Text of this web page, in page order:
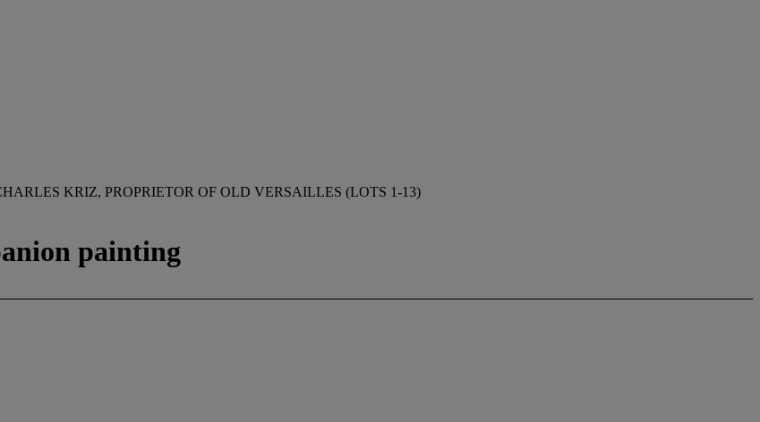
KRIZ, PROPRIETOR OF OLD VERSAILLES (LOTS 1-13)
painting